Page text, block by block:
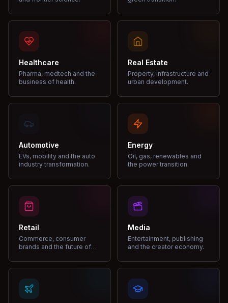
Healthcare
Pharma, medtech and the
business of health.
Real Estate
Property, infrastructure and
urban development.
Automotive
EVs, mobility and the auto
industry transformation.
Energy
Oil, gas, renewables and
the power transition.
Retail
Commerce, consumer
brands and the future of
Media
Entertainment, publishing
and the creator economy.